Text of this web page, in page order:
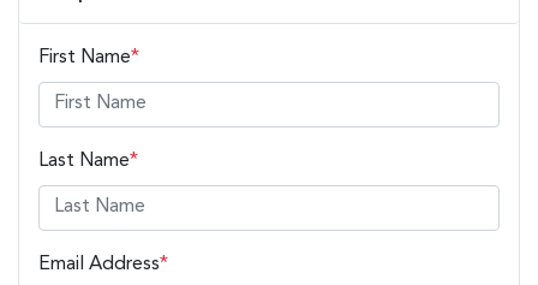
First Name*
Last Name*
Email Address*